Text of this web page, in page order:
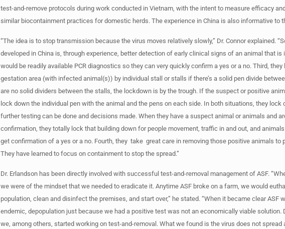
test-and-remove protocols during work conducted in Vietnam, with the intent to measure efficacy
similar biocontainment practices for domestic herds. The experience in China is also informative to
“The idea is to stop transmission because the virus moves relatively slowly,” Dr. Connor explained.
developed in China is, through experience, better detection of early clinical signs of an animal that is
would be readily available PCR diagnostics so they can very quickly confirm a yes or a no. Third,
gestation area (with infected animal(s)) by individual stall or stalls if there’s a solid pen divide
are no solid dividers between the stalls, the lockdown is by the trough. If the suspect or positive
lock down the individual pen with the animal and the pens on each side. In both situations, they lock
further testing can be done and decisions made. When they have a suspect animal or animals and
confirmation, they totally lock that building down for people movement, traffic in and out, and
get confirmation of a yes or a no. Fourth, they take great care in removing those positive animals to
They have learned to focus on containment to stop the spread.”
Dr. Erlandson has been directly involved with successful test-and-removal management of ASF.
we were of the mindset that we needed to eradicate it. Anytime ASF broke on a farm, we would
population, clean and disinfect the premises, and start over,” he stated. “When it became clear ASF
endemic, depopulation just because we had a positive test was not an economically viable solution.
we, among others, started working on test-and-removal. What we found is the virus does not